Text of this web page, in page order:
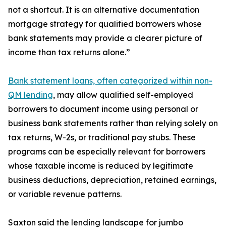
not a shortcut. It is an alternative documentation
mortgage strategy for qualified borrowers whose
bank statements may provide a clearer picture of
income than tax returns alone.”
Bank statement loans, often categorized within non-
QM lending, may allow qualified self-employed
borrowers to document income using personal or
business bank statements rather than relying solely on
tax returns, W-2s, or traditional pay stubs. These
programs can be especially relevant for borrowers
whose taxable income is reduced by legitimate
business deductions, depreciation, retained earnings,
or variable revenue patterns.
Saxton said the lending landscape for jumbo